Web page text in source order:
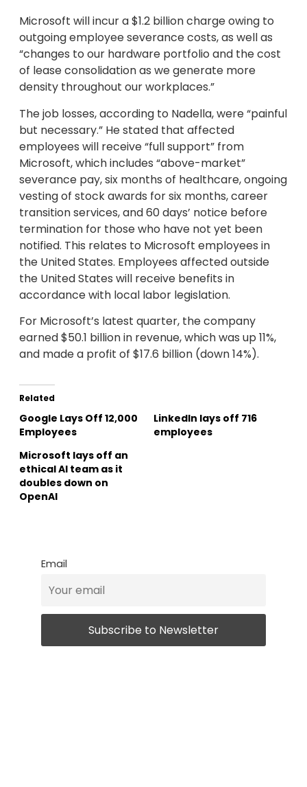
Microsoft will incur a $1.2 billion charge owing to
outgoing employee severance costs, as well as
“changes to our hardware portfolio and the cost
of lease consolidation as we generate more
density throughout our workplaces.”
The job losses, according to Nadella, were “painful
but necessary.” He stated that affected
employees will receive “full support” from
Microsoft, which includes “above-market”
severance pay, six months of healthcare, ongoing
vesting of stock awards for six months, career
transition services, and 60 days’ notice before
termination for those who have not yet been
notified. This relates to Microsoft employees in
the United States. Employees affected outside
the United States will receive benefits in
accordance with local labor legislation.
For Microsoft’s latest quarter, the company
earned $50.1 billion in revenue, which was up 11%,
and made a profit of $17.6 billion (down 14%).
Related
Google Lays Off 12,000
Employees
LinkedIn lays off 716
employees
Microsoft lays off an
ethical AI team as it
doubles down on
OpenAI
Email